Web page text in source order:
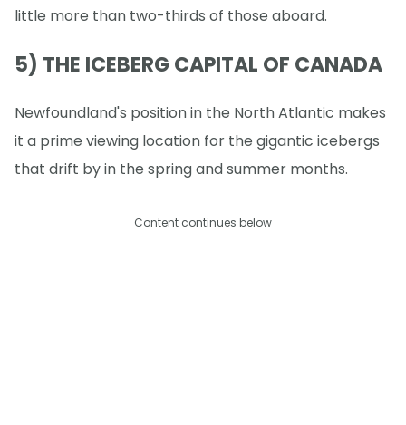
little more than two-thirds of those aboard.
5) THE ICEBERG CAPITAL OF CANADA
Newfoundland's position in the North Atlantic makes
it a prime viewing location for the gigantic icebergs
that drift by in the spring and summer months.
Content continues below